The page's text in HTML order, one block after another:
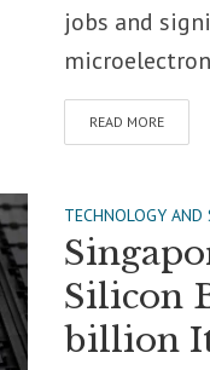
jobs and
READ MORE
TECHNOLOGY AND
Silicon
billion